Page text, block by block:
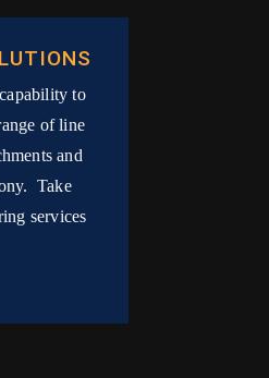
to
of line
and
Take
services